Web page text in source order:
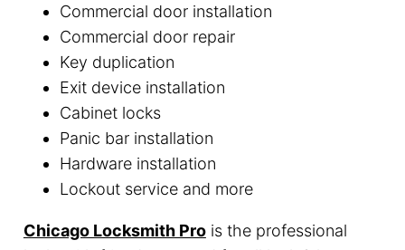
Commercial door installation
Commercial door repair
Key duplication
Exit device installation
Cabinet locks
Panic bar installation
Hardware installation
Lockout service and more
Chicago Locksmith Prois the professional